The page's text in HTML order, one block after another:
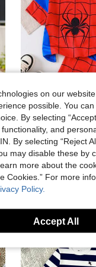
T-Shirt And Pants,Kids Motorsport Clothing Outfit
#1 Bestseller
(1000+)
#1 Bestseller
(1000+)
#1 Bestseller
(1000+)
#1 Bestseller
(1000+)
CA$12.48 300+
on our
possible. You can
By selecting
and
By selecting “Reject
may disable these
more about the
Cookies.” For more
Policy.
Accept All